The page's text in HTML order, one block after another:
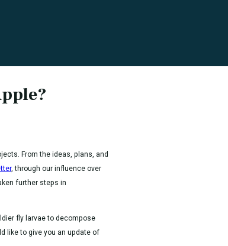
From the ideas, plans, and
, through our influence over
further steps in
fly larvae to decompose
like to give you an update of